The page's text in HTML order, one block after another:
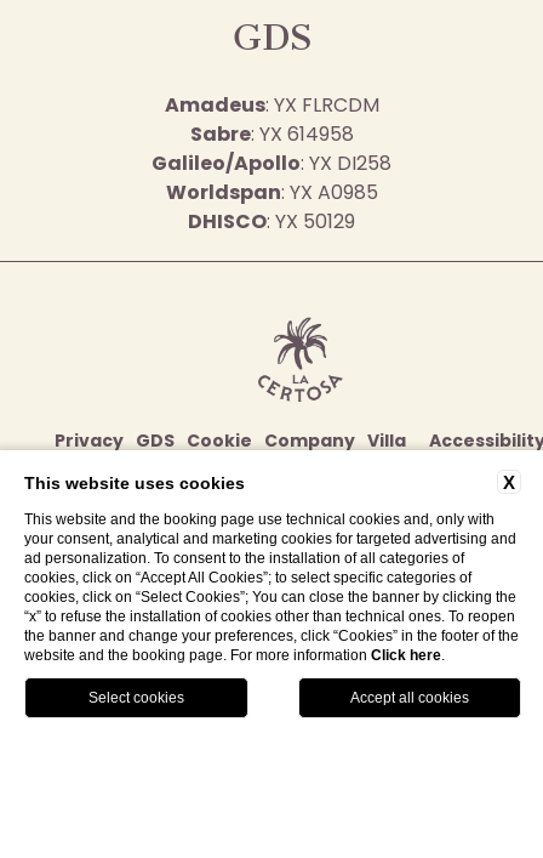
GDS
Amadeus: YX FLRCDM
Sabre: YX 614958
Galileo/Apollo: YX DI258
Worldspan: YX A0985
DHISCO: YX 50129
Privacy GDS Cookie Company Villa
Contacts
Str. di Certosa, 82/86, 53100
Siena (SI) - Italy
Tel.+39 0577 179 4006
info@lacertosadimaggiano.com
GALLERY LOCATION BOOK NOW
X
This website uses cookies
This website and the booking page use technical cookies and, only with
your consent, analytical and marketing cookies for targeted advertising and
ad personalization. To consent to the installation of all categories of
cookies, click on “Accept All Cookies”; to select specific categories of
cookies, click on “Select Cookies”; You can close the banner by clicking the
“x” to refuse the installation of cookies other than technical ones. To reopen
the banner and change your preferences, click “Cookies” in the footer of the
website and the booking page. For more information Click here.